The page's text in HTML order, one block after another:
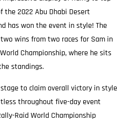
2022 Abu Dhabi Desert
has won the event in style! The
wins from two races for Sam in
Championship, where he sits
standings.
to claim overall victory in style
throughout five-day event
Raid World Championship